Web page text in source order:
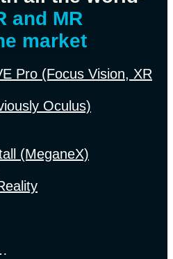
and MR
market
Pro (Focus Vision, XR
Oculus)
(MeganeX)